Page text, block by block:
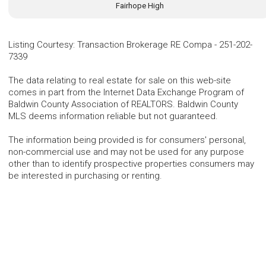
Fairhope High
Listing Courtesy: Transaction Brokerage RE Compa - 251-202-
7339
The data relating to real estate for sale on this web-site
comes in part from the Internet Data Exchange Program of
Baldwin County Association of REALTORS. Baldwin County
MLS deems information reliable but not guaranteed.
The information being provided is for consumers' personal,
non-commercial use and may not be used for any purpose
other than to identify prospective properties consumers may
be interested in purchasing or renting.